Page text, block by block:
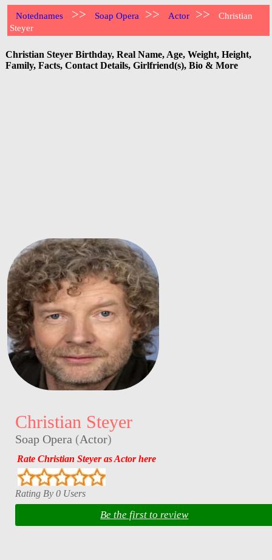
Notednames >> Soap Opera >> Actor >>
Christian
Steyer
Christian Steyer Birthday, Real Name, Age, Weight, Height,
Family, Facts, Contact Details, Girlfriend(s), Bio & More
Christian Steyer
Soap Opera (Actor)
Rate Christian Steyer as Actor here
Rating By 0 Users
Be the first to review